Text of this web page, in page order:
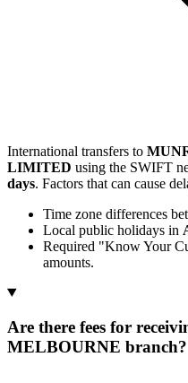
International transfers to
LIMITED using the SWIFT
days. Factors that can cause
Time zone differences
Local public holidays in
Required "Know Your
amounts.
Are there fees for
MELBOURNE branch?